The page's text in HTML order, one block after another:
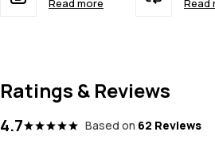
Read more
Read
Ratings & Reviews
4.7 Based on 62 Reviews